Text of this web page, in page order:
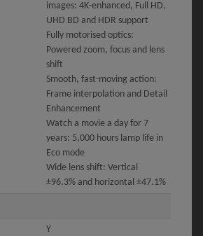
images: 4K-enhanced, Full HD,
UHD BD and HDR support
Fully motorised optics:
Powered zoom, focus and lens
shift
Smooth, fast-moving action:
Frame interpolation and Detail
Enhancement
Watch a movie a day for 7
years: 5,000 hours lamp life in
Eco mode
Wide lens shift: Vertical
±96.3% and horizontal ±47.1%
Y